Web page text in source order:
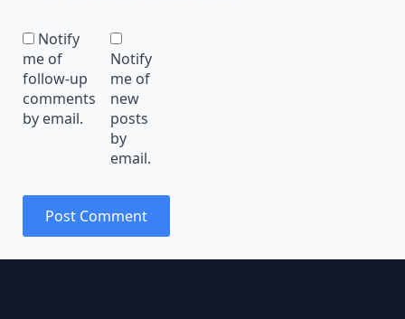
Notify
me of
follow-up
comments
by email.
Notify
me of
new
posts
by
email.